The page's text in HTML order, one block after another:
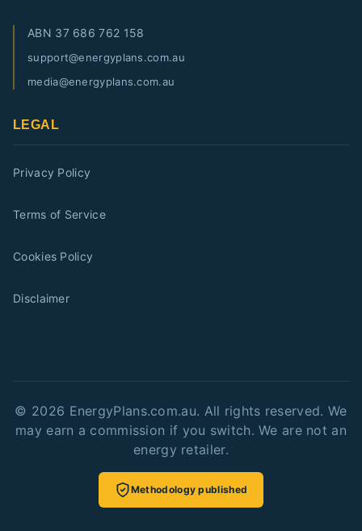
ABN 37 686 762 158
support@energyplans.com.au
media@energyplans.com.au
LEGAL
Privacy Policy
Terms of Service
Cookies Policy
Disclaimer
© 2026 EnergyPlans.com.au. All rights reserved. We
may earn a commission if you switch. We are not an
energy retailer.
Methodology published